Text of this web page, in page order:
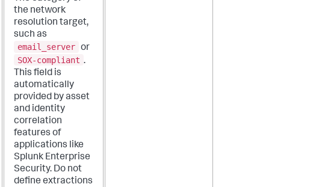
the network
resolution target,
such as
email_server or
SOX-compliant .
This field is
automatically
provided by asset
and identity
correlation
features of
applications like
Splunk Enterprise
Security. Do not
define extractions